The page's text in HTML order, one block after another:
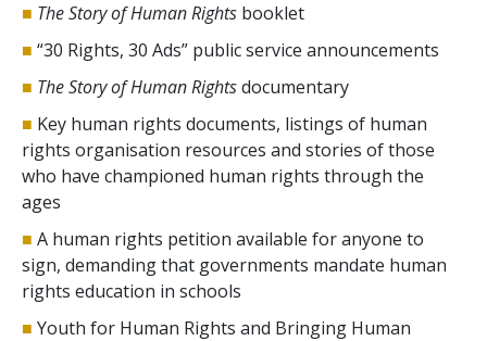
■ The Story of Human Rights booklet
■ “30 Rights, 30 Ads” public service announcements
■ The Story of Human Rightsdocumentary
■ Key human rights documents, listings of human
rights organisation resources and stories of those
who have championed human rights through the
ages
■ A human rights petition available for anyone to
sign, demanding that governments mandate human
rights education in schools
■ Youth for Human Rights and Bringing Human